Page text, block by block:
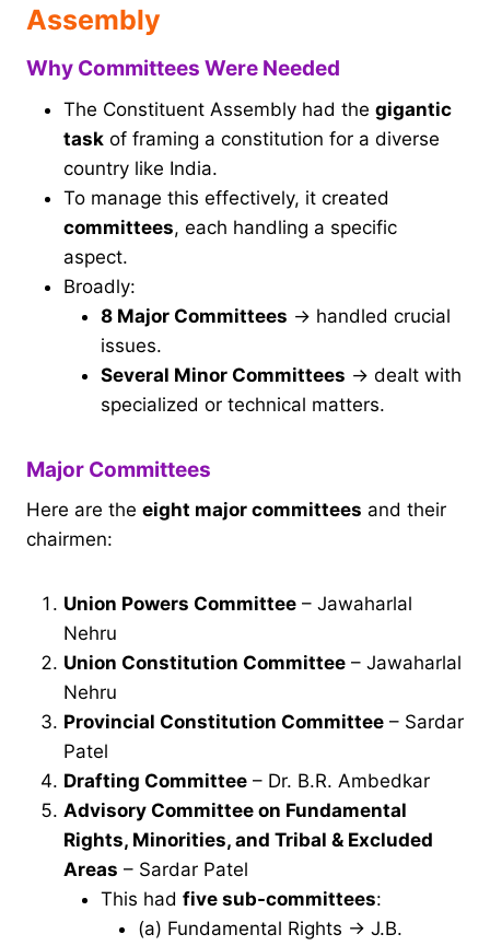
Assembly
Why Committees Were Needed
The Constituent Assembly had the gigantic
task of framing a constitution for a diverse
country like India.
To manage this effectively, it created
committees, each handling a specific
aspect.
Broadly:
8 Major Committees → handled crucial
issues.
Several Minor Committees → dealt with
specialized or technical matters.
Major Committees
Here are the eight major committees and their
chairmen:
Union Powers Committee – Jawaharlal
Nehru
Union Constitution Committee – Jawaharlal
Nehru
Provincial Constitution Committee – Sardar
Patel
Drafting Committee – Dr. B.R. Ambedkar
Advisory Committee on Fundamental
Rights, Minorities, and Tribal & Excluded
Areas – Sardar Patel
This had five sub-committees:
(a) Fundamental Rights → J.B.